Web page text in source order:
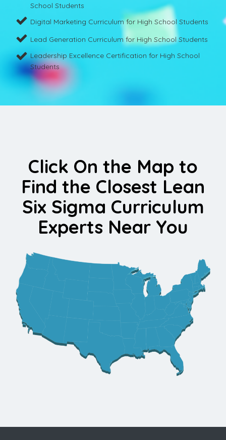
School Students
Digital Marketing Curriculum for High School Students
Lead Generation Curriculum for High School Students
Leadership Excellence Certification for High School
Students
Click On the Map to
Find the Closest Lean
Six Sigma Curriculum
Experts Near You